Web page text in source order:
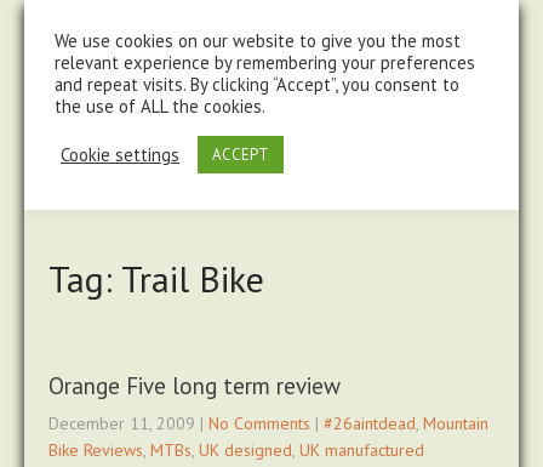
Tag: Trail Bike
Orange Five long term review
December 11, 2009 | No Comments | #26aintdead, Mountain
Bike Reviews, MTBs, UK designed, UK manufactured
We use cookies on our website to give you the most
relevant experience by remembering your preferences
and repeat visits. By clicking “Accept”, you consent to
the use of ALL the cookies.
Cookie settings ACCEPT